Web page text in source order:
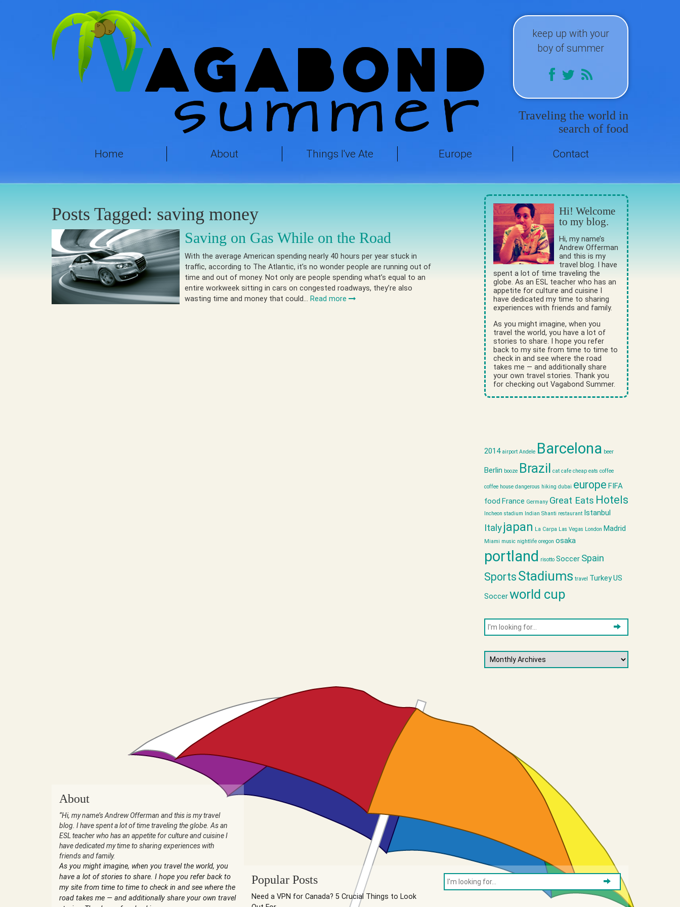
keep up with your
boy of summer
Traveling the world in
search of food
Home About Things I've Ate Europe Contact
Posts Tagged: saving money
Saving on Gas While on the Road
With the average American spending nearly 40 hours per year stuck in
traffic, according to The Atlantic, it’s no wonder people are running out of
time and out of money. Not only are people spending what’s equal to an
entire workweek sitting in cars on congested roadways, they’re also
wasting time and money that could… Read more
Hi! Welcome
to my blog.
Hi, my name’s
Andrew Offerman
and this is my
travel blog. I have
spent a lot of time traveling the
globe. As an ESL teacher who has an
appetite for culture and cuisine I
have dedicated my time to sharing
experiences with friends and family.
As you might imagine, when you
travel the world, you have a lot of
stories to share. I hope you refer
back to my site from time to time to
check in and see where the road
takes me — and additionally share
your own travel stories. Thank you
for checking out Vagabond Summer.
2014 airport Andele Barcelona beer
Berlin booze Brazil cat cafe cheap eats coffee
coffee house dangerous hiking dubai europe FIFA
food France Germany Great Eats Hotels
Incheon stadium Indian Shanti restaurant Istanbul
Italyjapan La Carpa Las Vegas London Madrid
Miami music nightlife oregon osaka
portland risotto Soccer Spain
Sports Stadiums travel TurkeyUS
Soccerworld cup
About
“Hi, my name’s Andrew Offerman and this is my travel
blog. I have spent a lot of time traveling the globe. As an
ESL teacher who has an appetite for culture and cuisine I
have dedicated my time to sharing experiences with
friends and family.
As you might imagine, when you travel the world, you
have a lot of stories to share. I hope you refer back to
my site from time to time to check in and see where the
road takes me — and additionally share your own travel
Popular Posts
Need a VPN for Canada? 5 Crucial Things to Look